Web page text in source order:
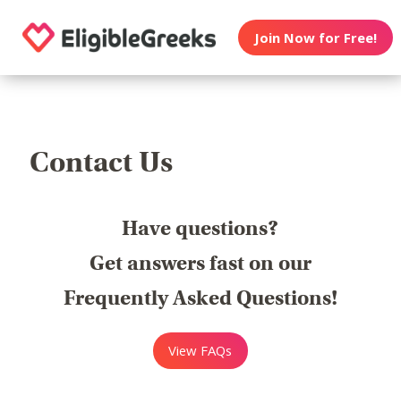
Join Now for Free!
Contact Us
Have questions?
Get answers fast on our
Frequently Asked Questions!
View FAQs